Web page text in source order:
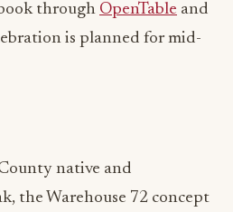
through OpenTable and
is planned for mid-
native and
the Warehouse 72 concept